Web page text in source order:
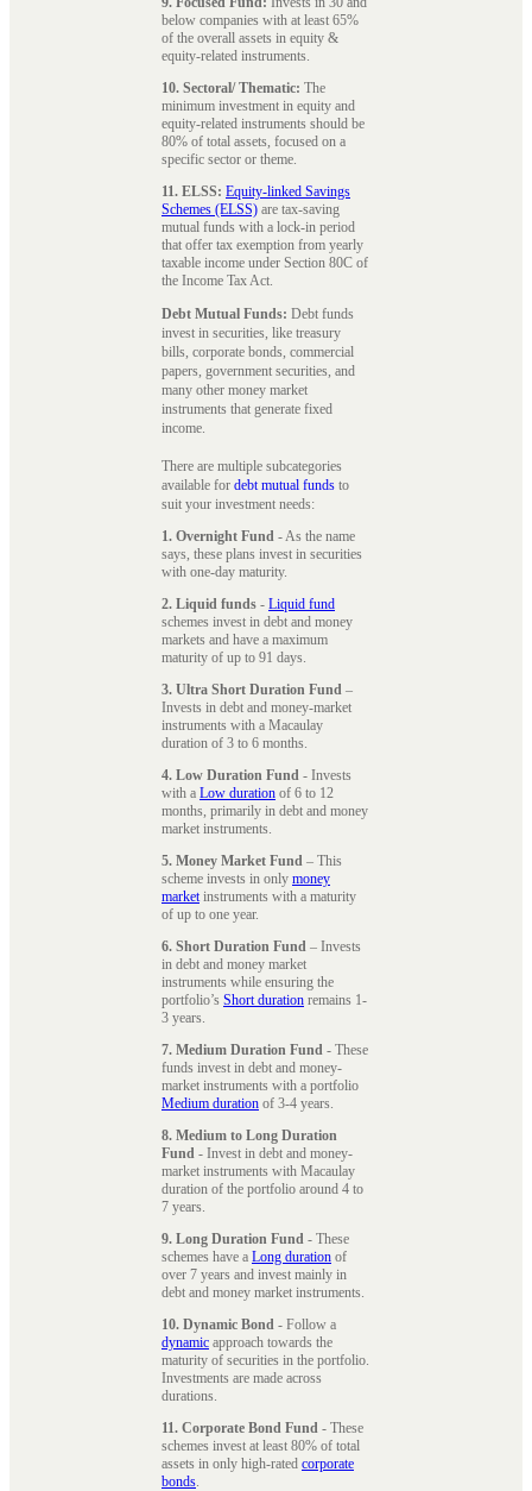
below companies with at least 65%
of the overall assets in equity &
equity-related instruments.
10. Sectoral/ Thematic: The
minimum investment in equity and
equity-related instruments should be
80% of total assets, focused on a
specific sector or theme.
11. ELSS: Equity-linked Savings
Schemes (ELSS) are tax-saving
mutual funds with a lock-in period
that offer tax exemption from yearly
taxable income under Section 80C of
the Income Tax Act.
Debt Mutual Funds: Debt funds
invest in securities, like treasury
bills, corporate bonds, commercial
papers, government securities, and
many other money market
instruments that generate fixed
income.
There are multiple subcategories
available for debt mutual funds to
suit your investment needs:
1. Overnight Fund - As the name
says, these plans invest in securities
with one-day maturity.
2. Liquid funds - Liquid fund
schemes invest in debt and money
markets and have a maximum
maturity of up to 91 days.
3. Ultra Short Duration Fund –
Invests in debt and money-market
instruments with a Macaulay
duration of 3 to 6 months.
4. Low Duration Fund - Invests
with a Low duration of 6 to 12
months, primarily in debt and money
market instruments.
5. Money Market Fund – This
scheme invests in only money
marketinstruments with a maturity
of up to one year.
6. Short Duration Fund – Invests
in debt and money market
instruments while ensuring the
portfolio’s Short duration remains 1-
3 years.
7. Medium Duration Fund - These
funds invest in debt and money-
market instruments with a portfolio
Medium duration of 3-4 years.
8. Medium to Long Duration
Fund - Invest in debt and money-
market instruments with Macaulay
duration of the portfolio around 4 to
7 years.
9. Long Duration Fund - These
schemes have a Long duration of
over 7 years and invest mainly in
debt and money market instruments.
10. Dynamic Bond - Follow a
dynamic approach towards the
maturity of securities in the portfolio.
Investments are made across
durations.
11. Corporate Bond Fund - These
schemes invest at least 80% of total
assets in only high-rated corporate
bonds.